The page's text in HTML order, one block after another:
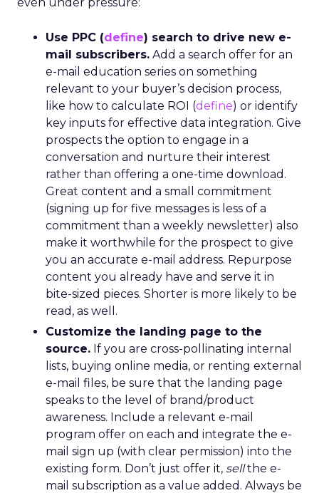
Use PPC (define) search to drive new e-
mail subscribers. Add a search offer for an
e-mail education series on something
relevant to your buyer’s decision process,
like how to calculate ROI (define) or identify
key inputs for effective data integration. Give
prospects the option to engage in a
conversation and nurture their interest
rather than offering a one-time download.
Great content and a small commitment
(signing up for five messages is less of a
commitment than a weekly newsletter) also
make it worthwhile for the prospect to give
you an accurate e-mail address. Repurpose
content you already have and serve it in
bite-sized pieces. Shorter is more likely to be
read, as well.
Customize the landing page to the
source. If you are cross-pollinating internal
lists, buying online media, or renting external
e-mail files, be sure that the landing page
speaks to the level of brand/product
awareness. Include a relevant e-mail
program offer on each and integrate the e-
mail sign up (with clear permission) into the
existing form. Don’t just offer it, sellthe e-
mail subscription as a value added. Always be